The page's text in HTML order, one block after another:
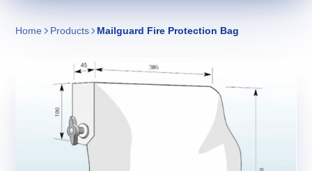
Home Products Mailguard Fire Protection Bag